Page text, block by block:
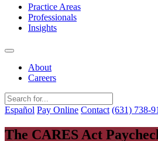
contentPractice Areas
Professionals
Insights
About
Careers
Español Pay Online Contact (631) 738-
The CARES Act